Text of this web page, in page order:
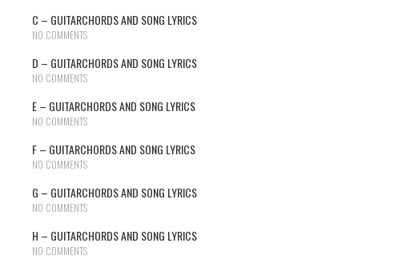
C – GUITARCHORDS AND SONG LYRICS
NO COMMENTS
D – GUITARCHORDS AND SONG LYRICS
NO COMMENTS
E – GUITARCHORDS AND SONG LYRICS
NO COMMENTS
F – GUITARCHORDS AND SONG LYRICS
NO COMMENTS
G – GUITARCHORDS AND SONG LYRICS
NO COMMENTS
H – GUITARCHORDS AND SONG LYRICS
NO COMMENTS